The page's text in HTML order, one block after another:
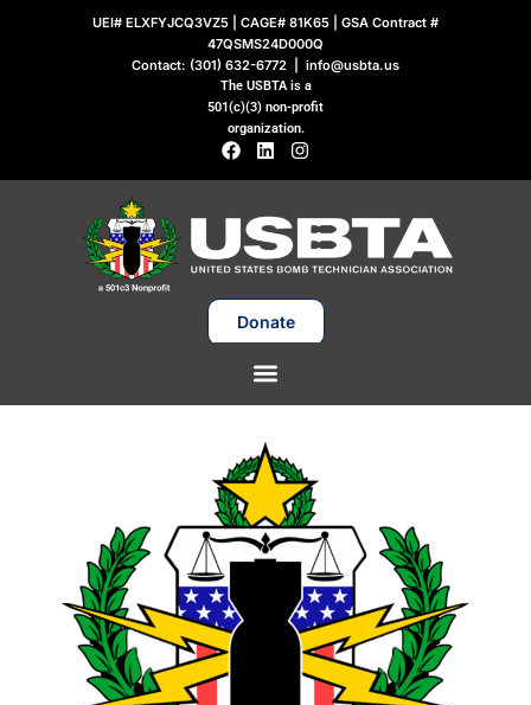
UEI# ELXFYJCQ3VZ5 | CAGE# 81K65 | GSA Contract #
47QSMS24D000Q
Contact: (301) 632-6772 info@usbta.us
The USBTA is a
501(c)(3) non-profit
organization.
F
a
c
b
o
o
k
L
n
e
d
i
n
I
s
a
r
a
m
Donate